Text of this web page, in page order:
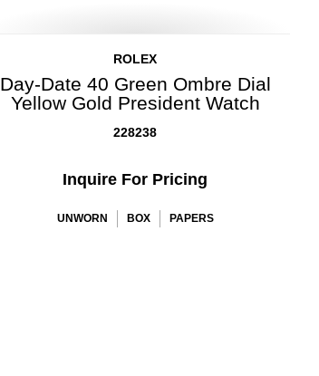
ROLEX
Day-Date 40 Green Ombre Dial
Yellow Gold President Watch
228238
Inquire For Pricing
UNWORN BOX PAPERS